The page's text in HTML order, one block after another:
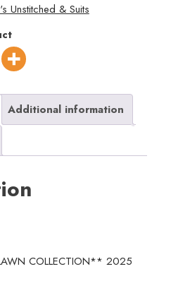
Unstitched & Suits
Additional information
COLLECTION** 2025